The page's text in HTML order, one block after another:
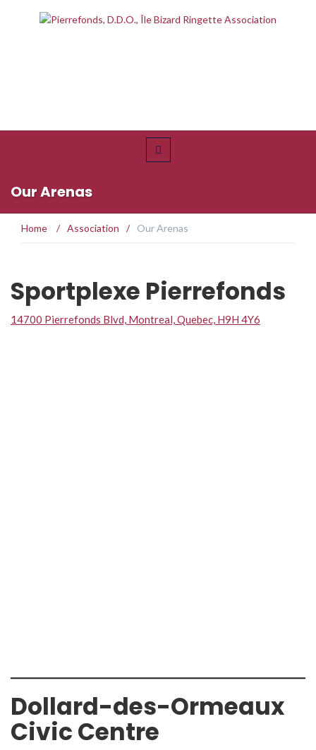
Our Arenas
Home / Association / Our Arenas
Sportplexe Pierrefonds
14700 Pierrefonds Blvd, Montreal, Quebec, H9H 4Y6
Dollard-des-Ormeaux
Civic Centre